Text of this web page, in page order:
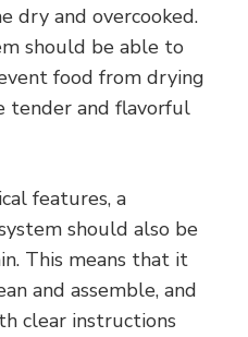
dry and overcooked.
should be able to
food from drying
tender and flavorful
features, a
should also be
This means that it
and assemble, and
clear instructions